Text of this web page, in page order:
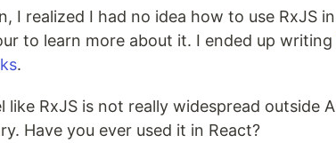
I realized I had no idea how to use RxJS
to learn more about it. I ended up writing
.
like RxJS is not really widespread outside
Have you ever used it in React?